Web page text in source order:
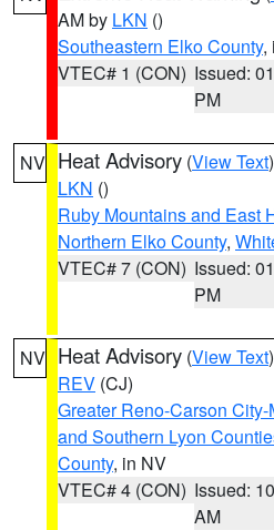
AM by LKN ()
Southeastern Elko County,
VTEC# 1 (CON) Issued:
PM
NV Heat Advisory (View Text
LKN ()
Ruby Mountains and East
Northern Elko County,
VTEC# 7 (CON) Issued:
PM
NV Heat Advisory (View Text
REV (CJ)
Greater Reno-Carson
and Southern Lyon
County, in NV
VTEC# 4 (CON) Issued:
AM